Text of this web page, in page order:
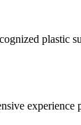
plastic